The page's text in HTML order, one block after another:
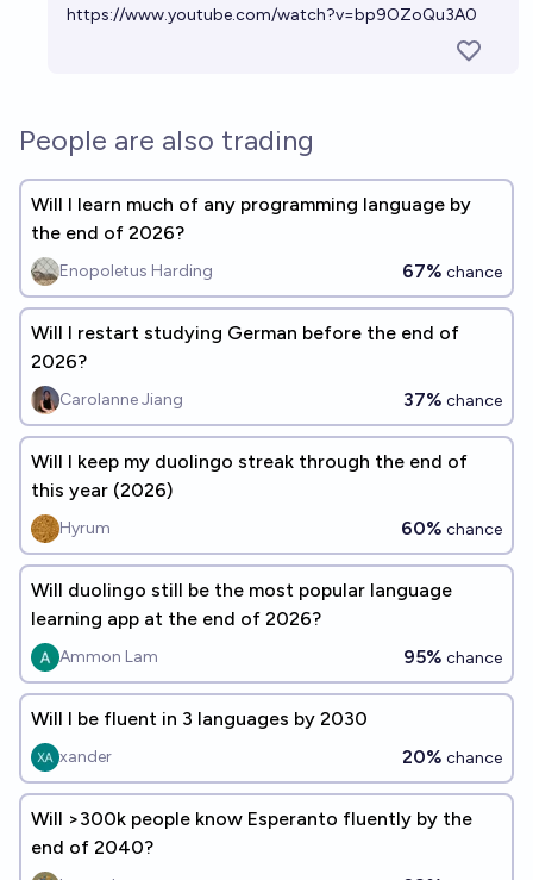
https://www.youtube.com/watch?v=bp9OZoQu3A0
People are also trading
Will I learn much of any programming language by
the end of 2026?
Enopoletus Harding 67% chance
Will I restart studying German before the end of
2026?
Carolanne Jiang 37% chance
Will I keep my duolingo streak through the end of
this year (2026)
Hyrum 60% chance
Will duolingo still be the most popular language
learning app at the end of 2026?
Ammon Lam 95% chance
Will I be fluent in 3 languages by 2030
xander 20% chance
Will >300k people know Esperanto fluently by the
end of 2040?